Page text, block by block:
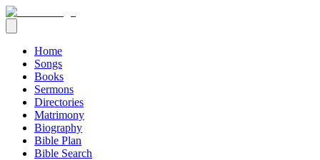
Home
Songs
Books
Sermons
Directories
Matrimony
Biography
Bible Plan
Bible Search